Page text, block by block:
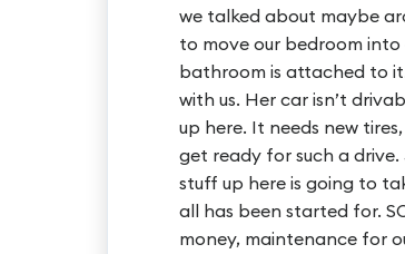
we talked about maybe
to move our bedroom
bathroom is attached to
with us. Her car isn’t
up here. It needs new
get ready for such a
stuff up here is going to
all has been started for.
money, maintenance for